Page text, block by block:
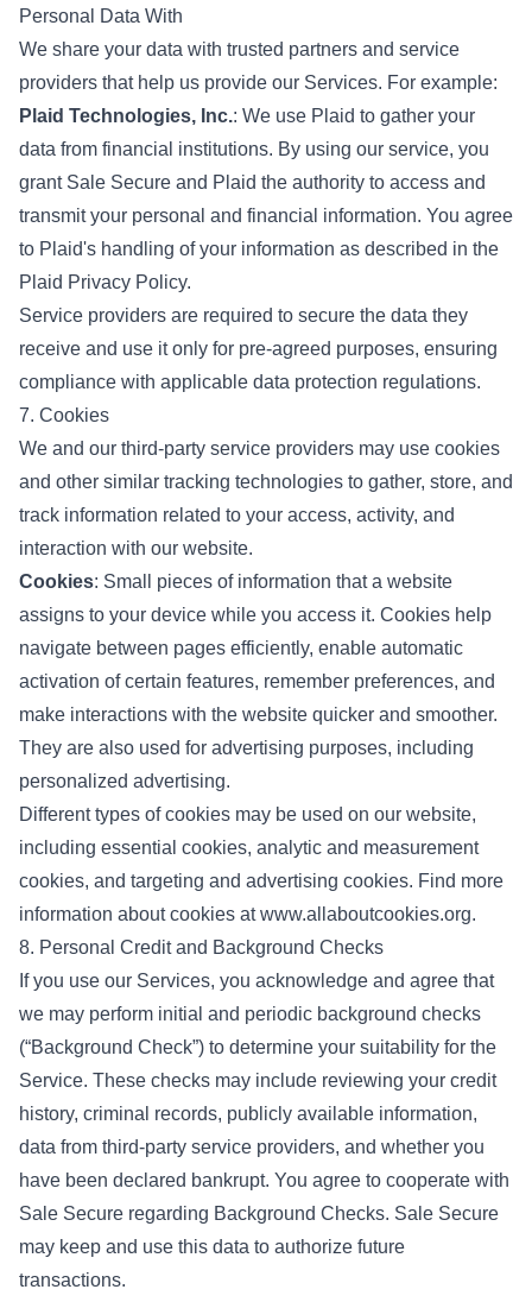
Personal Data With
We share your data with trusted partners and service
providers that help us provide our Services. For example:
Plaid Technologies, Inc.: We use Plaid to gather your
data from financial institutions. By using our service, you
grant Sale Secure and Plaid the authority to access and
transmit your personal and financial information. You agree
to Plaid's handling of your information as described in the
Plaid Privacy Policy.
Service providers are required to secure the data they
receive and use it only for pre-agreed purposes, ensuring
compliance with applicable data protection regulations.
7. Cookies
We and our third-party service providers may use cookies
and other similar tracking technologies to gather, store, and
track information related to your access, activity, and
interaction with our website.
Cookies: Small pieces of information that a website
assigns to your device while you access it. Cookies help
navigate between pages efficiently, enable automatic
activation of certain features, remember preferences, and
make interactions with the website quicker and smoother.
They are also used for advertising purposes, including
personalized advertising.
Different types of cookies may be used on our website,
including essential cookies, analytic and measurement
cookies, and targeting and advertising cookies. Find more
information about cookies atwww.allaboutcookies.org.
8. Personal Credit and Background Checks
If you use our Services, you acknowledge and agree that
we may perform initial and periodic background checks
(“Background Check”) to determine your suitability for the
Service. These checks may include reviewing your credit
history, criminal records, publicly available information,
data from third-party service providers, and whether you
have been declared bankrupt. You agree to cooperate with
Sale Secure regarding Background Checks. Sale Secure
may keep and use this data to authorize future
transactions.